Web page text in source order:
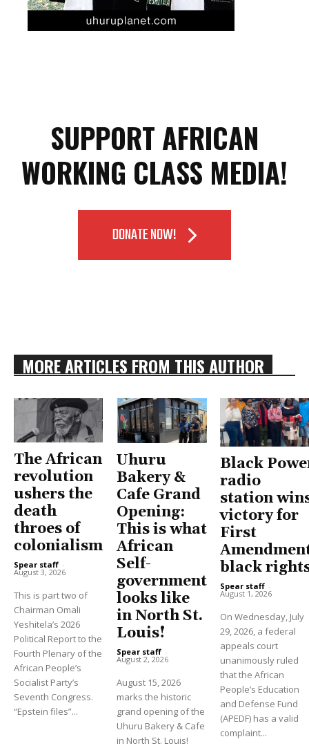
SUPPORT AFRICAN
WORKING CLASS MEDIA!
DONATE NOW!
MORE ARTICLES FROM THIS AUTHOR
The African
revolution
ushers the
death
throes of
colonialism
Spear staff -
August 3, 2026
This is part two of
Chairman Omali
Yeshitela’s 2026
Political Report to the
Fourth Plenary of the
African People’s
Socialist Party’s
Seventh Congress.
“Epstein files”...
Uhuru
Bakery &
Cafe Grand
Opening:
This is what
African
Self-
government
looks like
in North St.
Louis!
Spear staff -
August 2, 2026
August 15, 2026
marks the historic
grand opening of the
Uhuru Bakery & Cafe
in North St. Louis!
Black
radio
station
victory for
First
black
Spear staff -
August 1, 2026
On Wednesday, July
29, 2026, a federal
appeals court
unanimously ruled
that the African
People’s Education
and Defense Fund
(APEDF) has a valid
complaint...